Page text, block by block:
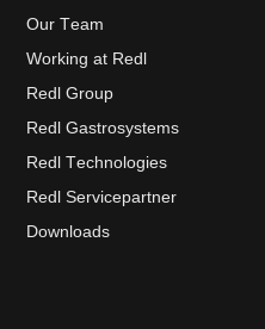
Our Team
Working at Redl
Redl Group
Redl Gastrosystems
Redl Technologies
Redl Servicepartner
Downloads